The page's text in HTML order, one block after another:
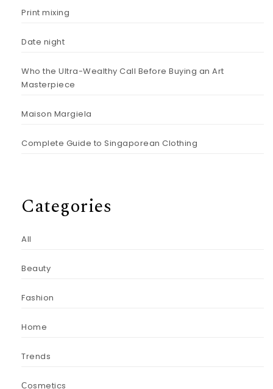
Print mixing
Date night
Who the Ultra-Wealthy Call Before Buying an Art
Masterpiece
Maison Margiela
Complete Guide to Singaporean Clothing
Categories
All
Beauty
Fashion
Home
Trends
Сosmetics